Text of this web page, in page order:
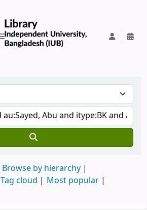
Browse by hierarchy
Tag cloud
Most popular